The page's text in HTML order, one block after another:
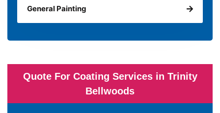
General Painting
Quote For Coating Services in Trinity
Bellwoods